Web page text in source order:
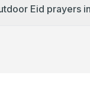
Eid prayers